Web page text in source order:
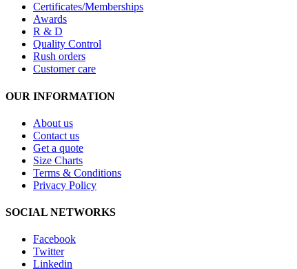
Certificates/Memberships
Awards
R & D
Quality Control
Rush orders
Customer care
OUR INFORMATION
About us
Contact us
Get a quote
Size Charts
Terms & Conditions
Privacy Policy
SOCIAL NETWORKS
Facebook
Twitter
Linkedin